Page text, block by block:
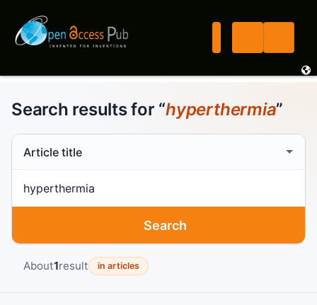
Search results for “hyperthermia”
Search scope
Search
About1result in articles